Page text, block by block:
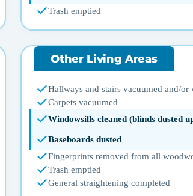
Trash emptied
Other Living Areas
Hallways and stairs vacuumed and/or
Carpets vacuumed
Windowsills cleaned (blinds dusted
Baseboards dusted
Fingerprints removed from all
Trash emptied
General straightening completed